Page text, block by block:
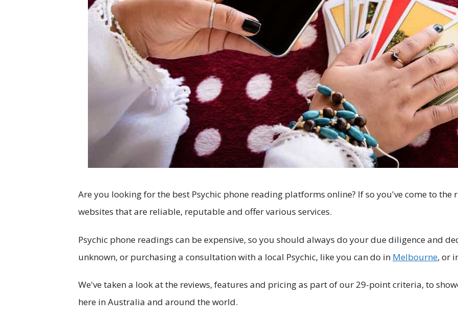
Are you looking for the best Psychic phone reading platforms online? If so you've come to
websites that are reliable, reputable and offer various services.
Psychic phone readings can be expensive, so you should always do your due diligence and
unknown, or purchasing a consultation with a local Psychic, like you can do in Melbourne, or
We've taken a look at the reviews, features and pricing as part of our 29-point criteria, to
here in Australia and around the world.